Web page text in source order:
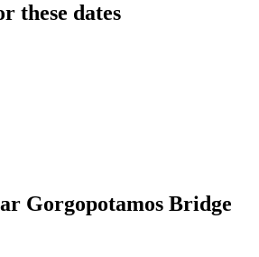
these dates
Gorgopotamos Bridge